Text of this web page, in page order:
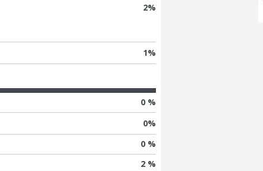
2%
1%
0 %
0%
0 %
2 %